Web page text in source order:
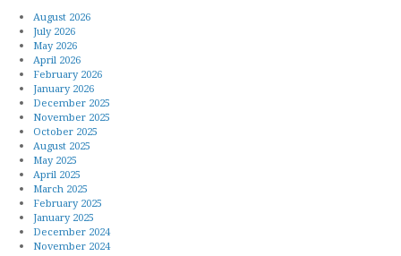
August 2026
July 2026
May 2026
April 2026
February 2026
January 2026
December 2025
November 2025
October 2025
August 2025
May 2025
April 2025
March 2025
February 2025
January 2025
December 2024
November 2024